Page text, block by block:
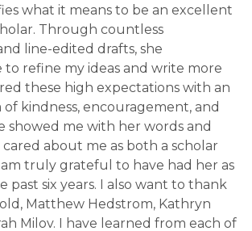
what it means to be an excellent
Through countless
line-edited drafts, she
refine my ideas and write more
these high expectations with an
of kindness, encouragement, and
showed me with her words and
about me as both a scholar
am truly grateful to have had her as
past six years. I also want to thank
Matthew Hedstrom, Kathryn
Milov. I have learned from each of